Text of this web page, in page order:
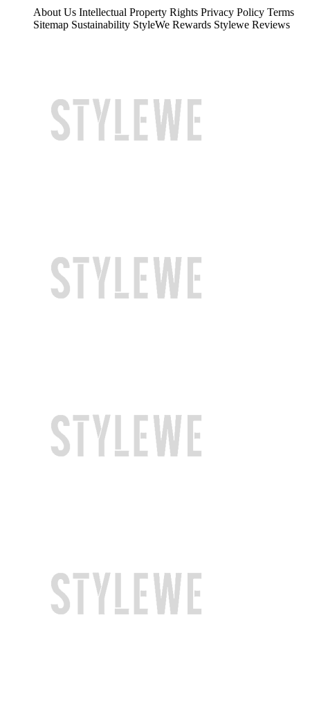
About Us Intellectual Property Rights Privacy Policy Terms
Sitemap Sustainability StyleWe Rewards Stylewe Reviews